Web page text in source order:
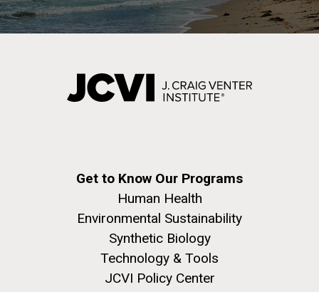
Get to Know Our Programs
Human Health
Environmental Sustainability
Synthetic Biology
Technology & Tools
JCVI Policy Center